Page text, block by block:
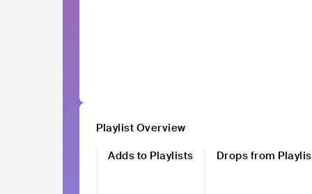
Playlist Overview
Adds to Playlists
Drops from